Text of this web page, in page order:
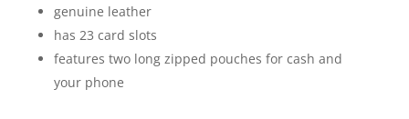
genuine leather
has 23 card slots
features two long zipped pouches for cash and
your phone